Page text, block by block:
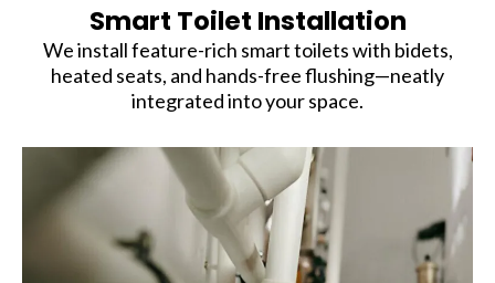
Smart Toilet Installation
We install feature-rich smart toilets with bidets,
heated seats, and hands-free flushing—neatly
integrated into your space.